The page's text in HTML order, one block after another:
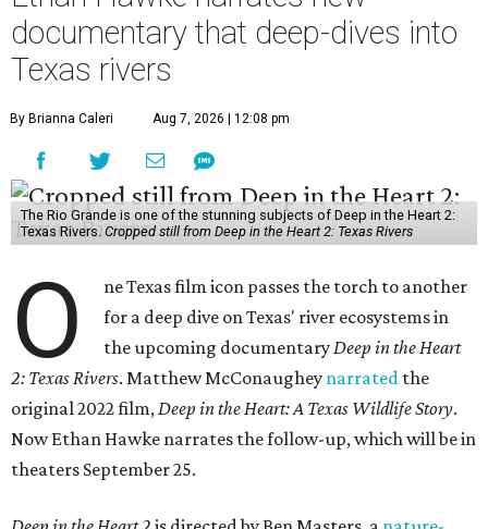
documentary that deep-dives into
Texas rivers
By Brianna Caleri Aug 7, 2026 | 12:08 pm
The Rio Grande is one of the stunning subjects of Deep in the Heart 2:
Texas Rivers. Cropped still from Deep in the Heart 2: Texas Rivers
O
ne Texas film icon passes the torch to another
for a deep dive on Texas' river ecosystems in
the upcoming documentaryDeep in the Heart
2: Texas Rivers. Matthew McConaughey narrated the
original 2022 film,Deep in the Heart: A Texas Wildlife Story.
Now Ethan Hawke narrates the follow-up, which will be in
theaters September 25.